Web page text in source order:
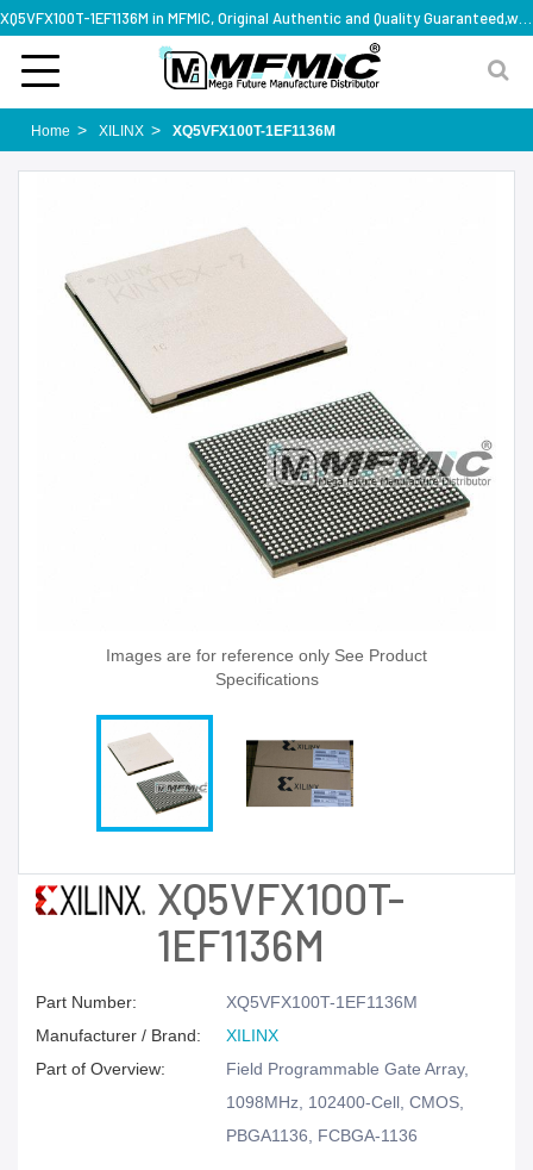
Home XILINX XQ5VFX100T-1EF1136M
Images are for reference only See Product
Specifications
XQ5VFX100T-
1EF1136M
Part Number:
XQ5VFX100T-1EF1136M
Manufacturer / Brand:
XILINX
Part of Overview:
Field Programmable Gate Array,
1098MHz, 102400-Cell, CMOS,
PBGA1136, FCBGA-1136